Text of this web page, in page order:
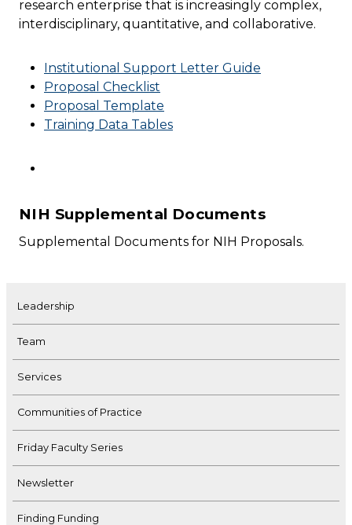
research enterprise that is increasingly complex,
interdisciplinary, quantitative, and collaborative.
Institutional Support Letter Guide
Proposal Checklist
Proposal Template
Training Data Tables
NIH Supplemental Documents
Supplemental Documents for NIH Proposals.
Leadership
Team
Services
Communities of Practice
Friday Faculty Series
Newsletter
Finding Funding